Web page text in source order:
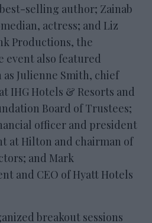
selling author; Zainab
actress; and Liz
Productions, the
event also featured
Julienne Smith, chief
IHG Hotels & Resorts and
Board of Trustees;
officer and president
at Hilton and chairman of
and Mark
and CEO of Hyatt Hotels
breakout sessions